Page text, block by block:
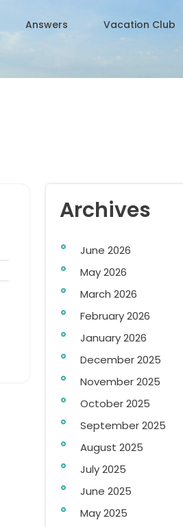
Answers Vacation Club
Archives
June 2026
May 2026
March 2026
February 2026
January 2026
December 2025
November 2025
October 2025
September 2025
August 2025
July 2025
June 2025
May 2025